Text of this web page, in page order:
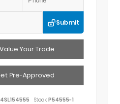
Submit
Value Your Trade
Pre-Approved
Stock:P54555-1